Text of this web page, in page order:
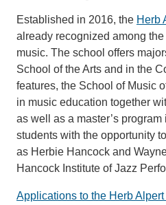
Established in 2016, the Herb
already recognized among
music. The school offers
School of the Arts and in the
features, the School of Music
in music education together
as well as a master’s
students with the opportunity
as Herbie Hancock and
Hancock Institute of Jazz
Applications to the Herb